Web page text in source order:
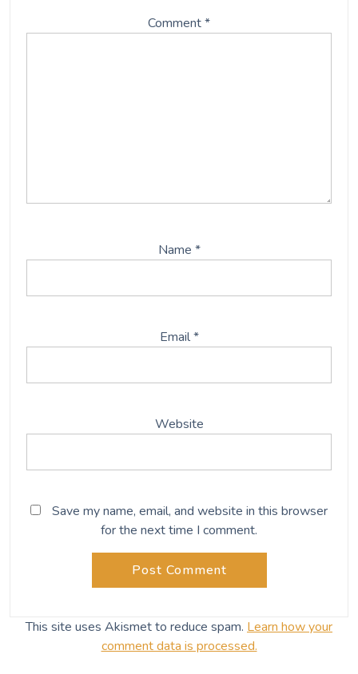
Comment*
Name *
Email*
Website
Save my name, email, and website in this browser
for the next time I comment.
This site uses Akismet to reduce spam. Learn how your
comment data is processed.